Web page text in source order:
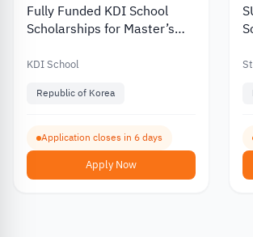
Fully Funded KDI School
Scholarships for Master’s
Korea 2027
KDI School
Republic of Korea
Application closes in 6 days
Apply Now